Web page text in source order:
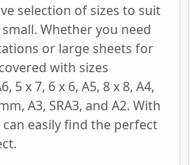
selection of sizes to suit
Whether you need
or large sheets for
with sizes
5 x 7, 6 x 6, A5, 8 x 8, A4,
A3, SRA3, and A2. With
easily find the perfect